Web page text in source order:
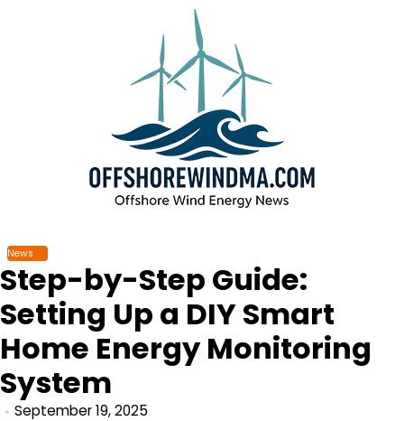
News
Step-by-Step Guide:
Setting Up a DIY Smart
Home Energy Monitoring
System
September 19, 2025